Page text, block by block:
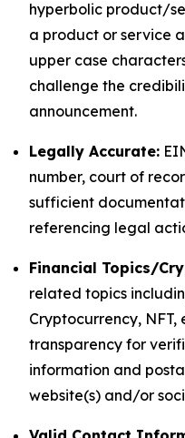
hyperbolic product/
a product or service
upper case
challenge the
announcement.
Legally Accurate:
number, court of
sufficient
referencing legal
Financial Topics/
related topics
Cryptocurrency, NFT,
transparency for
information and
website(s) and/or